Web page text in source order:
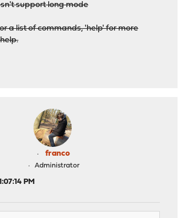
support long mode
a list of commands, 'help' for more
franco
Administrator
PM